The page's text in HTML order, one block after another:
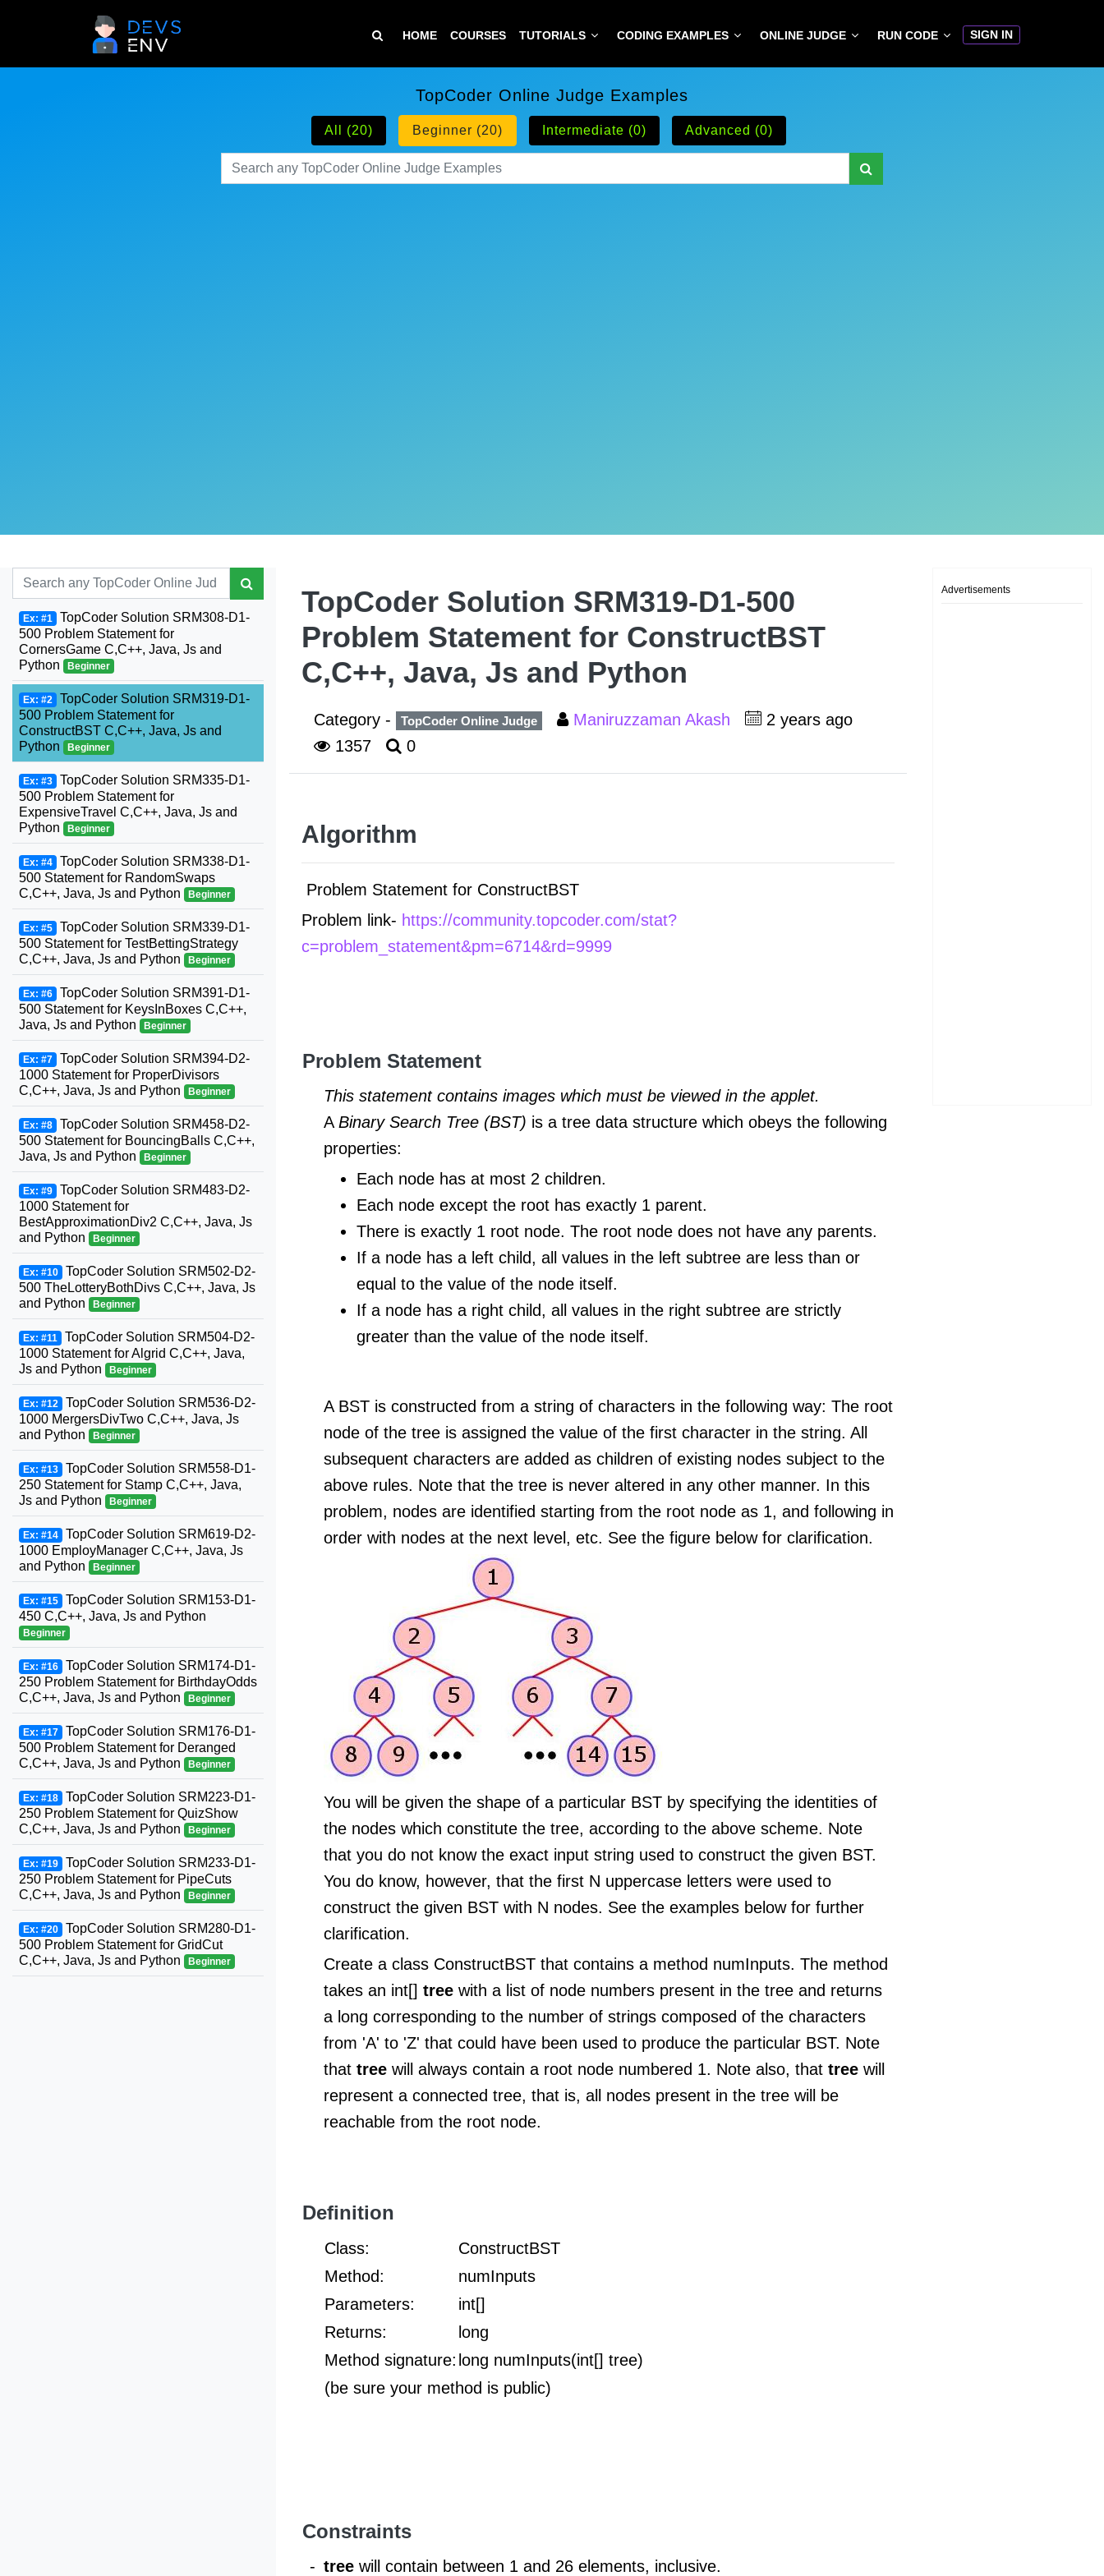
HOME COURSES TUTORIALS CODING EXAMPLES ONLINE JUDGE RUN CODE SIGN IN
TopCoder Online Judge Examples
All (20) Beginner (20) Intermediate (0) Advanced (0)
TopCoder Solution SRM319-D1-500
Problem Statement for ConstructBST
C,C++, Java, Js and Python
Category - TopCoder Online Judge Maniruzzaman Akash
2 years ago
1357
0
Algorithm
Problem Statement for ConstructBST
Problem link- https://community.topcoder.com/stat?
c=problem_statement&pm=6714&rd=9999
Problem Statement
This statement contains images which must be viewed in the applet.
A Binary Search Tree (BST) is a tree data structure which obeys the following
properties:
Each node has at most 2 children.
Each node except the root has exactly 1 parent.
There is exactly 1 root node. The root node does not have any parents.
If a node has a left child, all values in the left subtree are less than or
equal to the value of the node itself.
If a node has a right child, all values in the right subtree are strictly
greater than the value of the node itself.
A BST is constructed from a string of characters in the following way: The root
node of the tree is assigned the value of the first character in the string. All
subsequent characters are added as children of existing nodes subject to the
above rules. Note that the tree is never altered in any other manner. In this
problem, nodes are identified starting from the root node as 1, and following in
order with nodes at the next level, etc. See the figure below for clarification.
You will be given the shape of a particular BST by specifying the identities of
the nodes which constitute the tree, according to the above scheme. Note
that you do not know the exact input string used to construct the given BST.
You do know, however, that the first N uppercase letters were used to
construct the given BST with N nodes. See the examples below for further
clarification.
Create a class ConstructBST that contains a method numInputs. The method
takes an int[] tree with a list of node numbers present in the tree and returns
a long corresponding to the number of strings composed of the characters
from 'A' to 'Z' that could have been used to produce the particular BST. Note
that tree will always contain a root node numbered 1. Note also, that tree will
represent a connected tree, that is, all nodes present in the tree will be
reachable from the root node.
Definition
Class:
ConstructBST
Method:
numInputs
Parameters:
int[]
Returns:
long
Method signature: long numInputs(int[] tree)
(be sure your method is public)
Constraints
- tree will contain between 1 and 26 elements, inclusive.
Ex: #1 TopCoder Solution SRM308-D1-
500 Problem Statement for
CornersGame C,C++, Java, Js and
Python
Beginner
Ex: #2 TopCoder Solution SRM319-D1-
500 Problem Statement for
ConstructBST C,C++, Java, Js and
Python
Beginner
Ex: #3 TopCoder Solution SRM335-D1-
500 Problem Statement for
ExpensiveTravel C,C++, Java, Js and
Python
Beginner
Ex: #4 TopCoder Solution SRM338-D1-
500 Statement for RandomSwaps
C,C++, Java, Js and Python
Beginner
Ex: #5 TopCoder Solution SRM339-D1-
500 Statement for TestBettingStrategy
C,C++, Java, Js and Python
Beginner
Ex: #6 TopCoder Solution SRM391-D1-
500 Statement for KeysInBoxes C,C++,
Java, Js and Python
Beginner
Ex: #7 TopCoder Solution SRM394-D2-
1000 Statement for ProperDivisors
C,C++, Java, Js and Python
Beginner
Ex: #8 TopCoder Solution SRM458-D2-
500 Statement for BouncingBalls C,C++,
Java, Js and Python
Beginner
Ex: #9 TopCoder Solution SRM483-D2-
1000 Statement for
BestApproximationDiv2 C,C++, Java, Js
and Python
Beginner
Ex: #10 TopCoder Solution SRM502-D2-
500 TheLotteryBothDivs C,C++, Java, Js
and Python
Beginner
Ex: #11 TopCoder Solution SRM504-D2-
1000 Statement for Algrid C,C++, Java,
Js and Python
Beginner
Ex: #12 TopCoder Solution SRM536-D2-
1000 MergersDivTwo C,C++, Java, Js
and Python
Beginner
Ex: #13 TopCoder Solution SRM558-D1-
250 Statement for Stamp C,C++, Java,
Js and Python
Beginner
Ex: #14 TopCoder Solution SRM619-D2-
1000 EmployManager C,C++, Java, Js
and Python
Beginner
Ex: #15 TopCoder Solution SRM153-D1-
450 C,C++, Java, Js and Python
Beginner
Ex: #16 TopCoder Solution SRM174-D1-
250 Problem Statement for BirthdayOdds
C,C++, Java, Js and Python
Beginner
Ex: #17 TopCoder Solution SRM176-D1-
500 Problem Statement for Deranged
C,C++, Java, Js and Python
Beginner
Ex: #18 TopCoder Solution SRM223-D1-
250 Problem Statement for QuizShow
C,C++, Java, Js and Python
Beginner
Ex: #19 TopCoder Solution SRM233-D1-
250 Problem Statement for PipeCuts
C,C++, Java, Js and Python
Beginner
Ex: #20 TopCoder Solution SRM280-D1-
500 Problem Statement for GridCut
C,C++, Java, Js and Python
Beginner
Advertisements